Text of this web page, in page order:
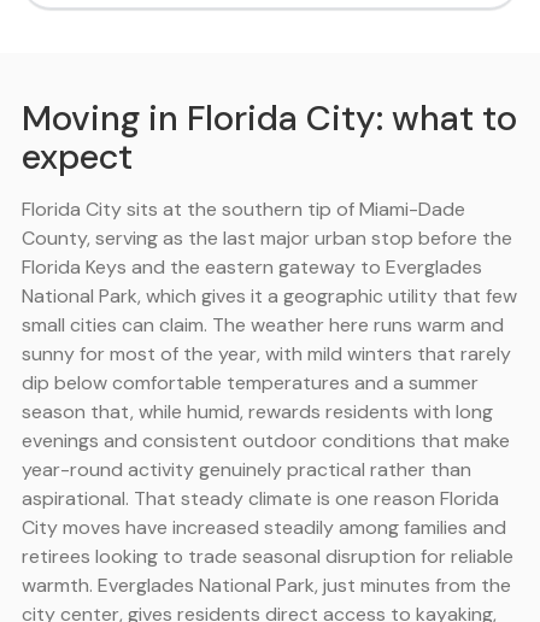
Moving in Florida City: what to
expect
Florida City sits at the southern tip of Miami-Dade
County, serving as the last major urban stop before the
Florida Keys and the eastern gateway to Everglades
National Park, which gives it a geographic utility that few
small cities can claim. The weather here runs warm and
sunny for most of the year, with mild winters that rarely
dip below comfortable temperatures and a summer
season that, while humid, rewards residents with long
evenings and consistent outdoor conditions that make
year-round activity genuinely practical rather than
aspirational. That steady climate is one reason Florida
City moves have increased steadily among families and
retirees looking to trade seasonal disruption for reliable
warmth. Everglades National Park, just minutes from the
city center, gives residents direct access to kayaking,